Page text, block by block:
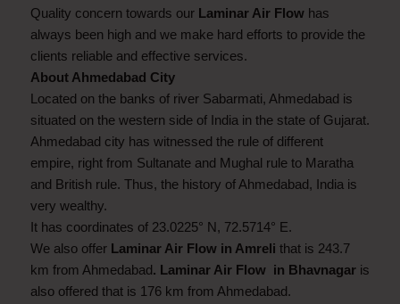
Quality concern towards our Laminar Air Flowhas
always been high and we make hard efforts to provide the
clients reliable and effective services.
About Ahmedabad City
Located on the banks of river Sabarmati, Ahmedabad is
situated on the western side of India in the state of Gujarat.
Ahmedabad city has witnessed the rule of different
empire, right from Sultanate and Mughal rule to Maratha
and British rule. Thus, the history of Ahmedabad, India is
very wealthy.
It has coordinates of 23.0225° N, 72.5714° E.
We also offer Laminar Air Flow in Amreli that is 243.7
km from Ahmedabad. Laminar Air Flow in Bhavnagar is
also offered that is 176 km from Ahmedabad.